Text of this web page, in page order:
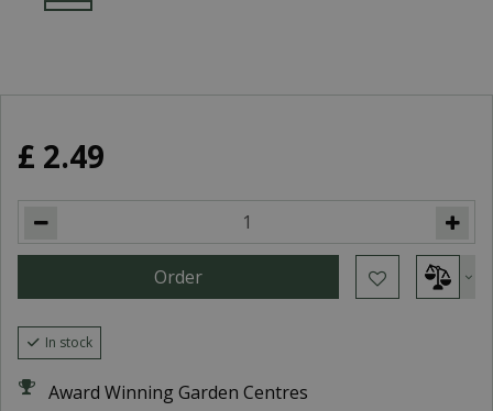
£ 2.49
In stock
Award Winning Garden Centres